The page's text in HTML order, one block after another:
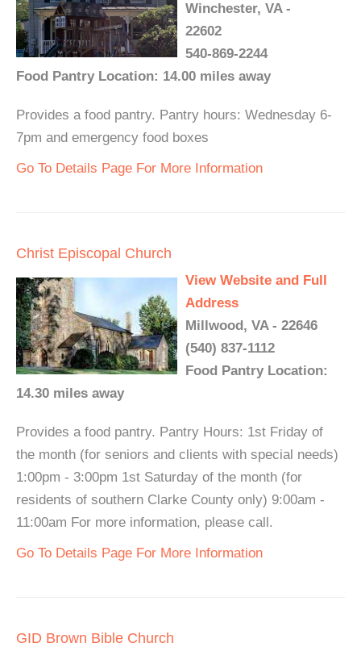
Winchester, VA -
22602
540-869-2244
Food Pantry Location: 14.00 miles away
Provides a food pantry. Pantry hours: Wednesday 6-
7pm and emergency food boxes
Go To Details Page For More Information
Christ Episcopal Church
View Website and Full
Address
Millwood, VA - 22646
(540) 837-1112
Food Pantry Location:
14.30 miles away
Provides a food pantry. Pantry Hours: 1st Friday of
the month (for seniors and clients with special needs)
1:00pm - 3:00pm 1st Saturday of the month (for
residents of southern Clarke County only) 9:00am -
11:00am For more information, please call.
Go To Details Page For More Information
GID Brown Bible Church